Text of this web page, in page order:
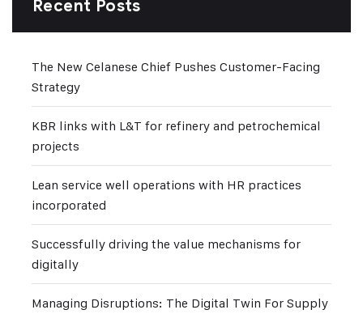
Recent Posts
The New Celanese Chief Pushes Customer-Facing
Strategy
KBR links with L&T for refinery and petrochemical
projects
Lean service well operations with HR practices
incorporated
Successfully driving the value mechanisms for
digitally
Managing Disruptions: The Digital Twin For Supply